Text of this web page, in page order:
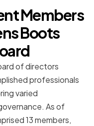
Members
Boots
of directors
professionals
varied
As of
13 members,